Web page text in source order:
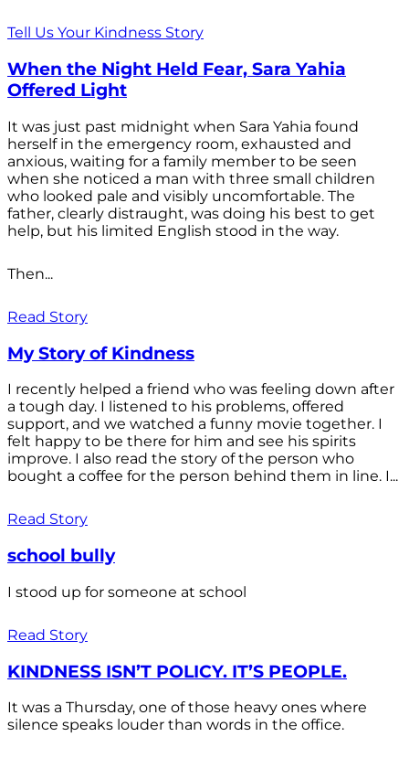
Tell Us Your Kindness Story
When the Night Held Fear, Sara Yahia
Offered Light
It was just past midnight when Sara Yahia found
herself in the emergency room, exhausted and
anxious, waiting for a family member to be seen
when she noticed a man with three small children
who looked pale and visibly uncomfortable. The
father, clearly distraught, was doing his best to get
help, but his limited English stood in the way.
Then...
Read Story
My Story of Kindness
I recently helped a friend who was feeling down after
a tough day. I listened to his problems, offered
support, and we watched a funny movie together. I
felt happy to be there for him and see his spirits
improve. I also read the story of the person who
bought a coffee for the person behind them in line. I...
Read Story
school bully
I stood up for someone at school
Read Story
KINDNESS ISN’T POLICY. IT’S PEOPLE.
It was a Thursday, one of those heavy ones where
silence speaks louder than words in the office.